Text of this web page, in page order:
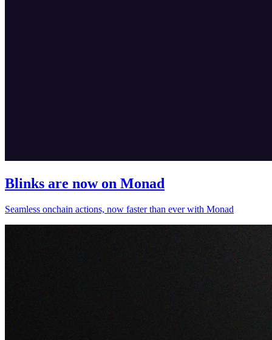
Blinks are now on Monad
Seamless onchain actions, now faster than ever with Monad